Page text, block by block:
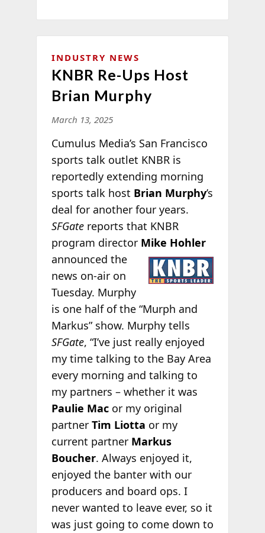
INDUSTRY NEWS
KNBR Re-Ups Host
Brian Murphy
March 13, 2025
Cumulus Media’s San Francisco
sports talk outlet KNBR is
reportedly extending morning
sports talk host Brian Murphy’s
deal for another four years.
SFGatereports that KNBR
program director Mike Hohler
announced the
news on-air on
Tuesday. Murphy
is one half of the “Murph and
Markus” show. Murphy tells
SFGate, “I’ve just really enjoyed
my time talking to the Bay Area
every morning and talking to
my partners – whether it was
Paulie Macor my original
partnerTim Liotta or my
current partner Markus
Boucher. Always enjoyed it,
enjoyed the banter with our
producers and board ops. I
never wanted to leave ever, so it
was just going to come down to